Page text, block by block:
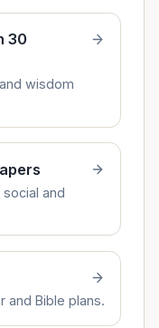
30
wisdom
and
and Bible plans.